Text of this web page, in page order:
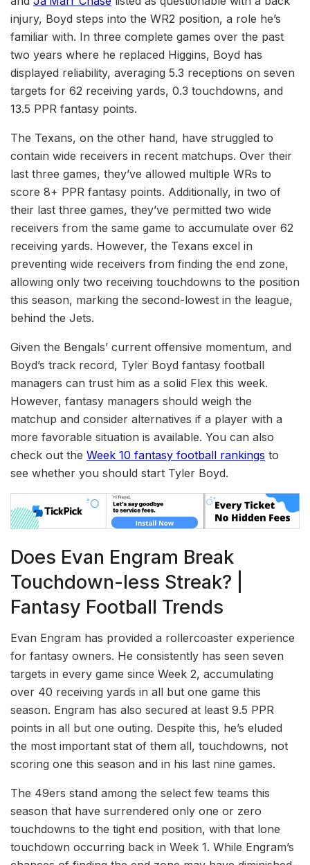
injury, Boyd steps into the WR2 position, a role he’s
familiar with. In three complete games over the past
two years where he replaced Higgins, Boyd has
displayed reliability, averaging 5.3 receptions on seven
targets for 62 receiving yards, 0.3 touchdowns, and
13.5 PPR fantasy points.
The Texans, on the other hand, have struggled to
contain wide receivers in recent matchups. Over their
last three games, they’ve allowed multiple WRs to
score 8+ PPR fantasy points. Additionally, in two of
their last three games, they’ve permitted two wide
receivers from the same game to accumulate over 62
receiving yards. However, the Texans excel in
preventing wide receivers from finding the end zone,
allowing only two receiving touchdowns to the position
this season, marking the second-lowest in the league,
behind the Jets.
Given the Bengals’ current offensive momentum, and
Boyd’s track record, Tyler Boyd fantasy football
managers can trust him as a solid Flex this week.
However, fantasy managers should weigh the
matchup and consider alternatives if a player with a
more favorable situation is available. You can also
check out the Week 10 fantasy football rankings to
see whether you should start Tyler Boyd.
Does Evan Engram Break
Touchdown-less Streak? |
Fantasy Football Trends
Evan Engram has provided a rollercoaster experience
for fantasy owners. He consistently has seen seven
targets in every game since Week 2, accumulating
over 40 receiving yards in all but one game this
season. Engram has also secured at least 9.5 PPR
points in all but one outing. Despite this, he’s eluded
the most important stat of them all, touchdowns, not
scoring one this season and in his last nine games.
The 49ers stand among the select few teams this
season that have surrendered only one or zero
touchdowns to the tight end position, with that lone
touchdown occurring back in Week 1. While Engram’s